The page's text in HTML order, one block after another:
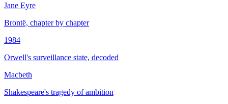
Jane Eyre
Brontë, chapter by chapter
1984
Orwell's surveillance state, decoded
Macbeth
Shakespeare's tragedy of ambition